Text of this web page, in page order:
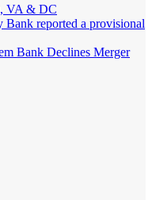
VA & DC
Bank reported a provisional
Bank Declines Merger